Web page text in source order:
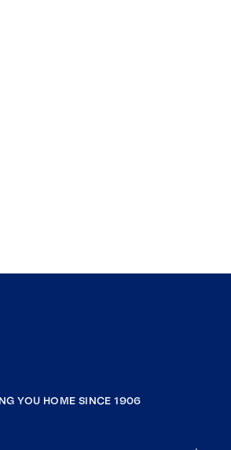
YOU HOME SINCE 1906